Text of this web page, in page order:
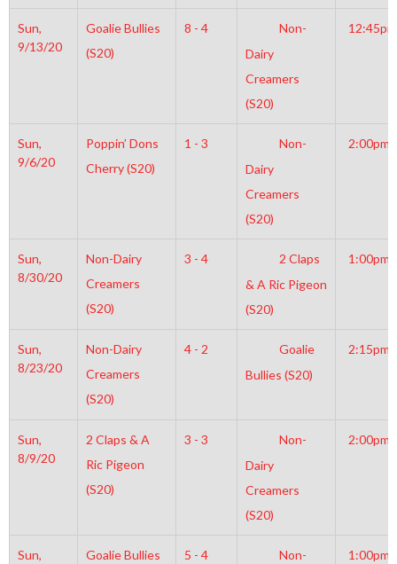
Sun,
9/13/20
Goalie Bullies
(S20)
8 - 4
Non-
Dairy
Creamers
(S20)
12:45pm
Sun,
9/6/20
Poppin’ Dons
Cherry (S20)
1 - 3
Non-
Dairy
Creamers
(S20)
2:00pm
Sun,
8/30/20
Non-Dairy
Creamers
(S20)
3 - 4
2 Claps
& A Ric Pigeon
(S20)
1:00pm
Sun,
8/23/20
Non-Dairy
Creamers
(S20)
4 - 2
Goalie
Bullies (S20)
2:15pm
Sun,
8/9/20
2 Claps & A
Ric Pigeon
(S20)
3 - 3
Non-
Dairy
Creamers
(S20)
2:00pm
Sun,
Goalie Bullies
5 - 4
Non-
1:00pm